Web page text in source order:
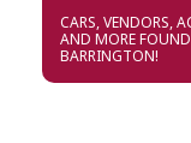
CARS, VENDORS,
AND MORE
BARRINGTON!